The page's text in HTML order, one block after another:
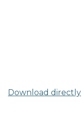
Download directly